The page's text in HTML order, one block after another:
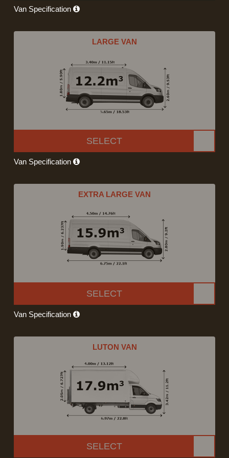
Van Specification
LARGE VAN
SELECT
Van Specification
EXTRA LARGE VAN
SELECT
Van Specification
LUTON VAN
SELECT